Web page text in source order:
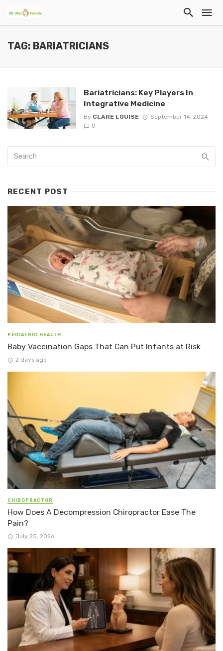
TAG: BARIATRICIANS
Bariatricians: Key Players In
Integrative Medicine
By CLARE LOUISE
September 14, 2024
0
RECENT POST
PEDIATRIC HEALTH
Baby Vaccination Gaps That Can Put Infants at Risk
2 days ago
CHIROPRACTOR
How Does A Decompression Chiropractor Ease The
Pain?
July 25, 2026